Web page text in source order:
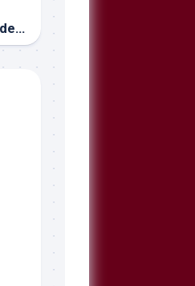
Opposite of courage under fire